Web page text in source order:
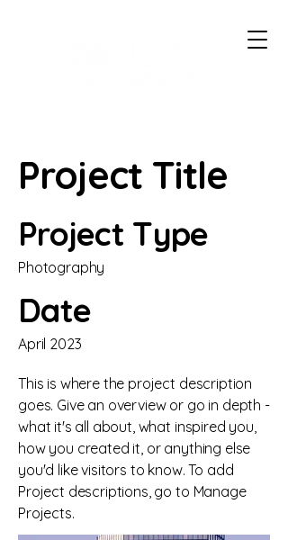
Project Title
Project Type
Photography
Date
April 2023
This is where the project description
goes. Give an overview or go in depth -
what it's all about, what inspired you,
how you created it, or anything else
you'd like visitors to know. To add
Project descriptions, go to Manage
Projects.